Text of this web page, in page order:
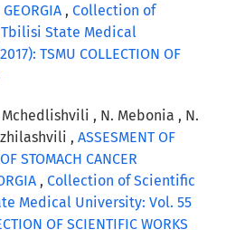
, Collection of
State Medical
TSMU COLLECTION OF
, N. Mebonia , N.
, ASSESMENT OF
STOMACH CANCER
, Collection of Scientific
Medical University: Vol. 55
OF SCIENTIFIC WORKS